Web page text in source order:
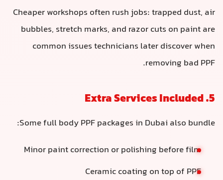
Cheaper workshops often rush jobs: trapped dust, air
bubbles, stretch marks, and razor cuts on paint are
common issues technicians later discover when
removing bad PPF.
5. Extra Services Included
Some full body PPF packages in Dubai also bundle:
Minor paint correction or polishing before film
Ceramic coating on top of PPF